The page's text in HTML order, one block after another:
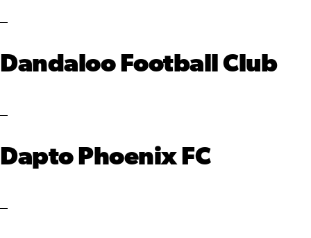
Dandaloo Football Club
Dapto Phoenix FC